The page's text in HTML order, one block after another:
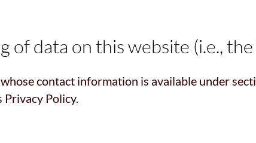
data on this website (i.e., the
contact information is available under
Privacy Policy.